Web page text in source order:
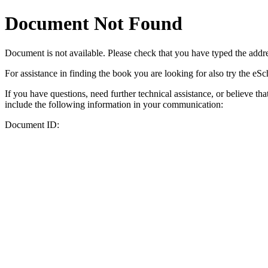
Document Not Found
Document is not available. Please check that you have typed the
For assistance in finding the book you are looking for also try the
If you have questions, need further technical assistance, or believe
include the following information in your communication:
Document ID: